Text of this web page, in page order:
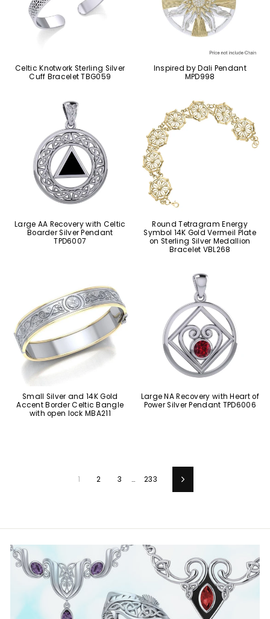
Celtic Knotwork Sterling Silver
Cuff Bracelet TBG059
Inspired by Dali Pendant
MPD998
Large AA Recovery with Celtic
Boarder Silver Pendant
TPD6007
Round Tetragram Energy
Symbol 14K Gold Vermeil Plate
on Sterling Silver Medallion
Bracelet VBL268
Small Silver and 14K Gold
Accent Border Celtic Bangle
with open lock MBA211
Large NA Recovery with Heart of
Power Silver Pendant TPD6006
1 2 3 … 233 Next